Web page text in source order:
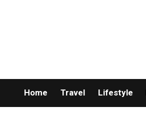
Home Travel Lifestyle